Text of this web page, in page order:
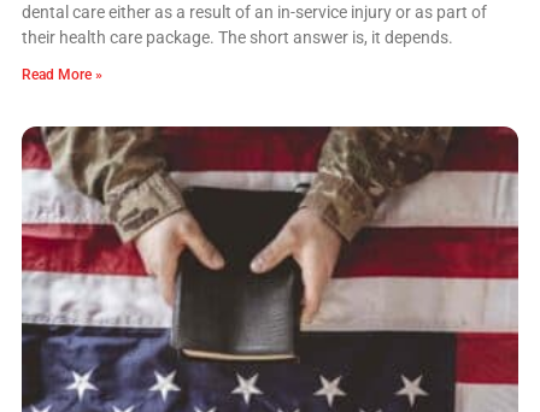
dental care either as a result of an in-service injury or as part of
their health care package. The short answer is, it depends.
Read More »